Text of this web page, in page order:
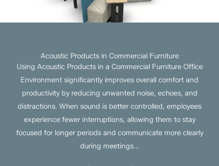
Acoustic Products in Commercial Furniture
Using Acoustic Products in a Commercial Furniture Office
Environment significantly improves overall comfort and
productivity by reducing unwanted noise, echoes, and
distractions. When sound is better controlled, employees
experience fewer interruptions, allowing them to stay
focused for longer periods and communicate more clearly
during meetings...